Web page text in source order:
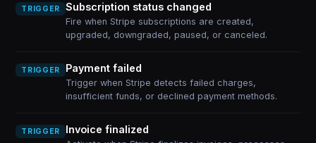
TRIGGER Subscription status changed
Fire when Stripe subscriptions are created,
upgraded, downgraded, paused, or canceled.
TRIGGER Payment failed
Trigger when Stripe detects failed charges,
insufficient funds, or declined payment methods.
TRIGGER Invoice finalized